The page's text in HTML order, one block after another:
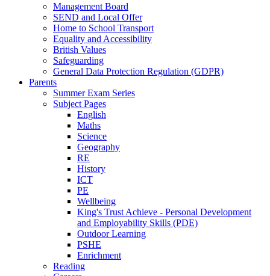
Management Board
SEND and Local Offer
Home to School Transport
Equality and Accessibility
British Values
Safeguarding
General Data Protection Regulation (GDPR)
Parents
Summer Exam Series
Subject Pages
English
Maths
Science
Geography
RE
History
ICT
PE
Wellbeing
King's Trust Achieve - Personal Development
and Employability Skills (PDE)
Outdoor Learning
PSHE
Enrichment
Reading